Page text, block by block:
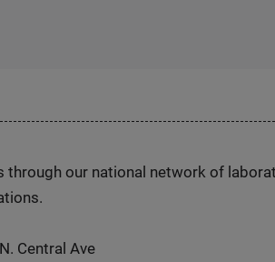
our national network of
Central Ave